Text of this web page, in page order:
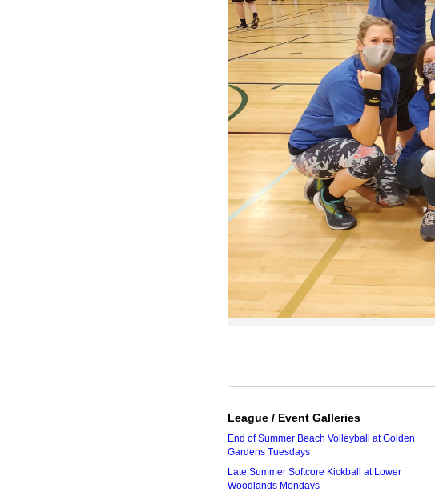
League / Event Galleries
End of Summer Beach Volleyball at Golden
Gardens Tuesdays
Late Summer Softcore Kickball at Lower
Woodlands Mondays